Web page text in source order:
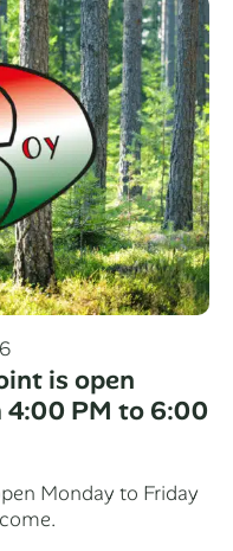
is open
4:00 PM to 6:00
Monday to Friday